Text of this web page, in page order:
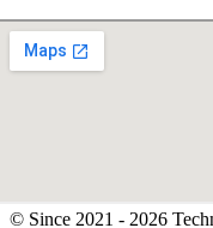
© Since 2021 - 2026